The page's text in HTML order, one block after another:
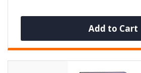
Add to Cart